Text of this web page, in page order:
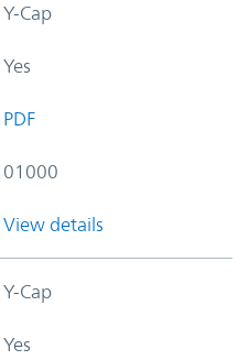
Y-Cap
Yes
PDF
01000
View details
Y-Cap
Yes